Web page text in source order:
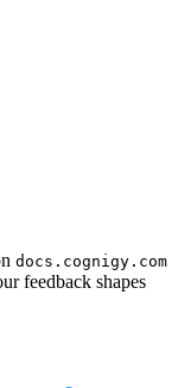
docs.cognigy.com
feedback shapes